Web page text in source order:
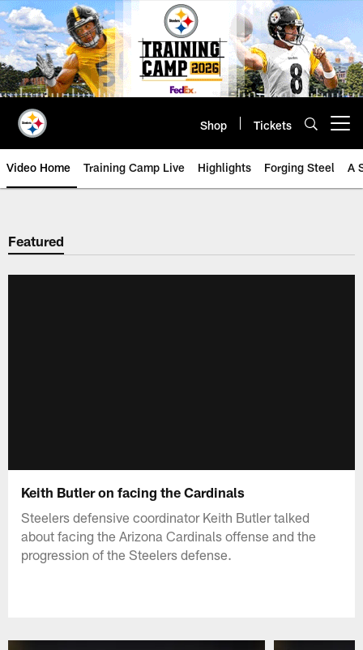
Skip
to
main
content
Shop Tickets
Video Home Training Camp Live Highlights Forging Steel A
Featured
Keith Butler on facing the Cardinals
Steelers defensive coordinator Keith Butler talked
about facing the Arizona Cardinals offense and the
progression of the Steelers defense.